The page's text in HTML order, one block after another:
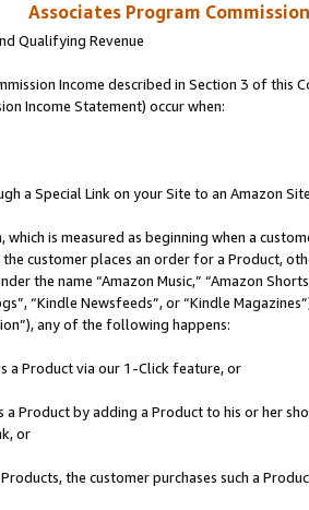
Associates Program
Qualifying Revenue
Income described in Section 3 of this
Income Statement) occur when:
a Special Link on your Site to an Amazon
which is measured as beginning when a
customer places an order for a Product,
the name “Amazon Music,” “Amazon
“Kindle Newsfeeds”, or “Kindle
any of the following happens:
a Product via our 1-Click feature, or
a Product by adding a Product to his or her
or
the customer purchases such a